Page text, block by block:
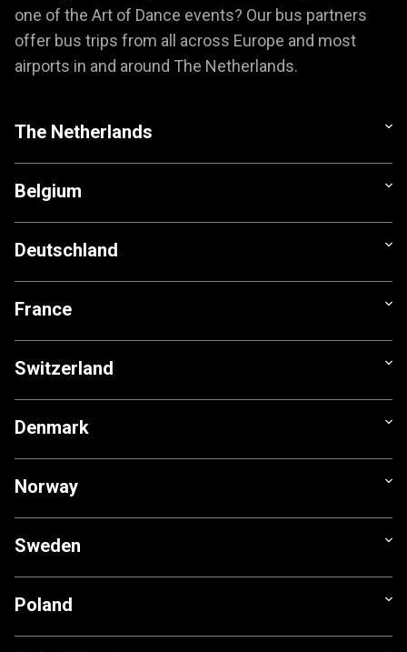
one of the Art of Dance events? Our bus partners
offer bus trips from all across Europe and most
airports in and around The Netherlands.
The Netherlands
Belgium
Deutschland
France
Switzerland
Denmark
Norway
Sweden
Poland